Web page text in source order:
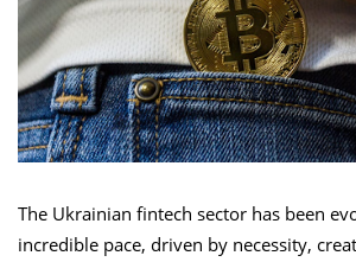
The Ukrainian fintech sector has been
incredible pace, driven by necessity,